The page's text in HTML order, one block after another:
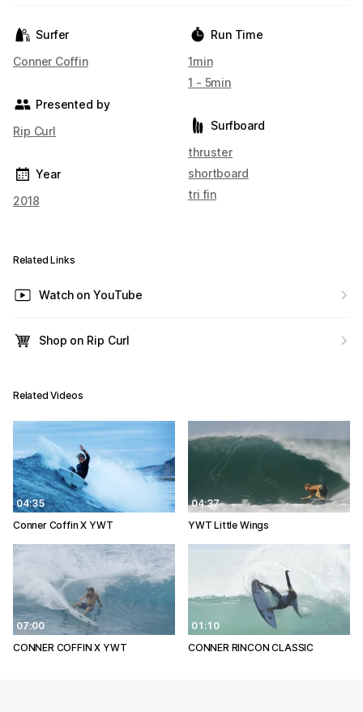
Surfer
Conner Coffin
Presented by
Rip Curl
Year
2018
Run Time
1min
1 - 5min
Surfboard
thruster
shortboard
tri fin
Related Links
Watch on YouTube
Shop on Rip Curl
Related Videos
04:35
Conner Coffin X YWT
04:37
YWT Little Wings
07:00
CONNER COFFIN X YWT
01:10
CONNER RINCON CLASSIC